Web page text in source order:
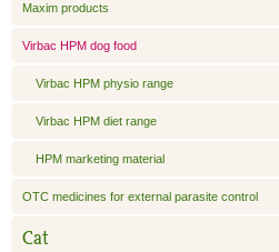
Maxim products
Virbac HPM dog food
Virbac HPM physio range
Virbac HPM diet range
HPM marketing material
OTC medicines for external parasite control
Cat